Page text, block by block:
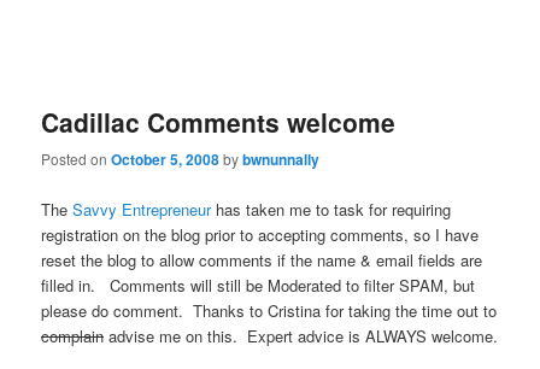
Cadillac Comments welcome
Posted onOctober 5, 2008bybwnunnally
TheSavvy Entrepreneurhas taken me to task for requiring
registration on the blog prior to accepting comments, so I have
reset the blog to allow comments if the name & email fields are
filled in. Comments will still be Moderated to filter SPAM, but
please do comment. Thanks to Cristina for taking the time out to
complain advise me on this. Expert advice is ALWAYS welcome.